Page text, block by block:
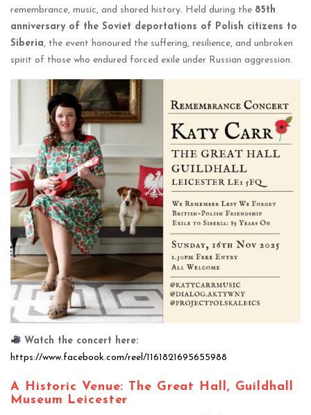
remembrance, music, and shared history. Held during the 85th
anniversary of the Soviet deportations of Polish citizens to
Siberia, the event honoured the suffering, resilience, and unbroken
spirit of those who endured forced exile under Russian aggression.
Watch the concert here:
https://www.facebook.com/reel/1161821695655988
A Historic Venue: The Great Hall, Guildhall
Museum Leicester